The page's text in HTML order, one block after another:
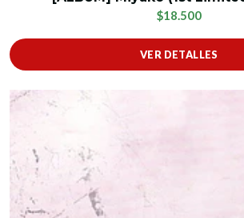
$18.500
VER DETALLES